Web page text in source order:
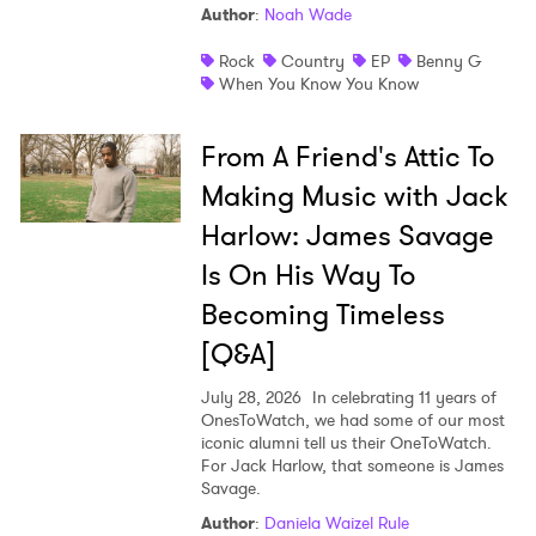
Author: Noah Wade
Rock
Country EP
Benny G
When You Know You Know
From A Friend's Attic To
Making Music with Jack
Harlow: James Savage
Is On His Way To
Becoming Timeless
[Q&A]
July 28, 2026 In celebrating 11 years of
OnesToWatch, we had some of our most
iconic alumni tell us their OneToWatch.
For Jack Harlow, that someone is James
Savage.
Author: Daniela Waizel Rule